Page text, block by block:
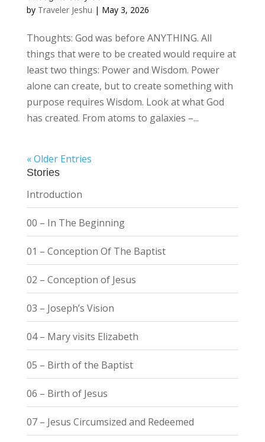
by Traveler Jeshu | May 3, 2026
Thoughts: God was before ANYTHING. All
things that were to be created would require at
least two things: Power and Wisdom. Power
alone can create, but to create something with
purpose requires Wisdom. Look at what God
has created. From atoms to galaxies –...
« Older Entries
Stories
Introduction
00 – In The Beginning
01 – Conception Of The Baptist
02 – Conception of Jesus
03 – Joseph’s Vision
04 – Mary visits Elizabeth
05 – Birth of the Baptist
06 – Birth of Jesus
07 – Jesus Circumsized and Redeemed